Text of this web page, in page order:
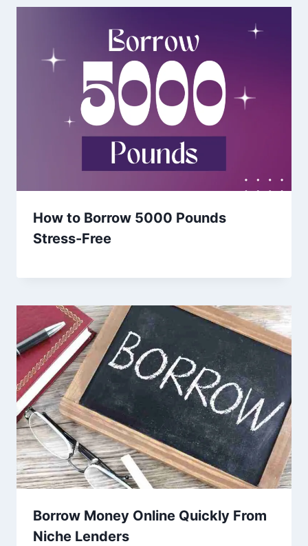
How to Borrow 5000 Pounds
Stress-Free
Borrow Money Online Quickly From
Niche Lenders